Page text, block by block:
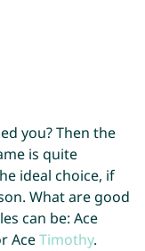
you? Then the
is quite
ideal choice, if
What are good
can be: Ace
AceTimothy.